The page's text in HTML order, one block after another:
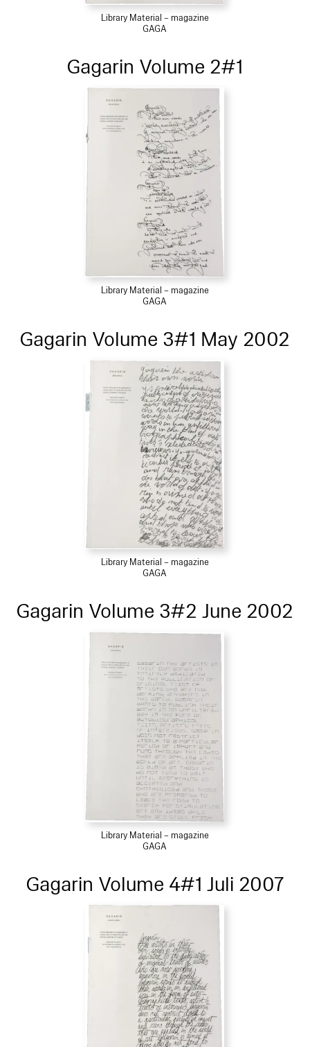
Library Material – magazine
GAGA
Gagarin Volume 2#1
Library Material – magazine
GAGA
Gagarin Volume 3#1 May 2002
Library Material – magazine
GAGA
Gagarin Volume 3#2 June 2002
Library Material – magazine
GAGA
Gagarin Volume 4#1 Juli 2007